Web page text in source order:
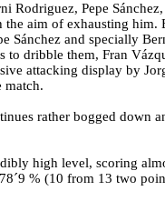
Rodriguez, Pepe
aim of exhausting
Sánchez and specially
dribble them, Fran
attacking display by
match.
rather bogged down
high level, scoring
% (10 from 13 two